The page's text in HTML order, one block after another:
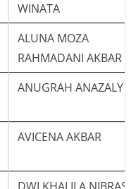
WINATA
ALUNA MOZA
RAHMADANI AKBAR
ANUGRAH ANAZALY
AVICENA AKBAR